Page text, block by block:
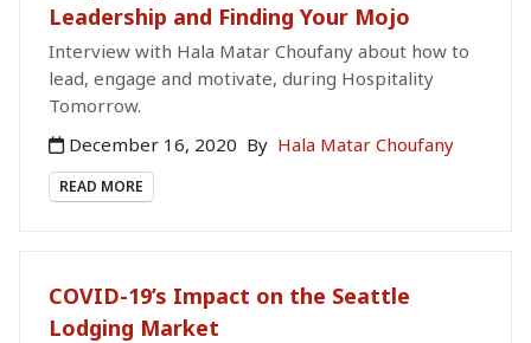
Leadership and Finding Your Mojo
Interview with Hala Matar Choufany about how to
lead, engage and motivate, during Hospitality
Tomorrow.
December 16, 2020 By Hala Matar Choufany
READ MORE
COVID-19’s Impact on the Seattle
Lodging Market